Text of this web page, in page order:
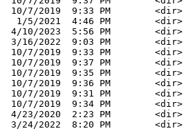
10/7/2019  9:33 PM        <dir>
  1/5/2021  4:46 PM        <dir>
4/10/2023  5:56 PM        <dir>
3/16/2022  9:03 PM        <dir>
10/7/2019  9:33 PM        <dir>
10/7/2019  9:37 PM        <dir>
10/7/2019  9:35 PM        <dir>
10/7/2019  9:36 PM        <dir>
10/7/2019  9:31 PM        <dir>
10/7/2019  9:34 PM        <dir>
4/23/2020  2:23 PM        <dir>
3/24/2022  8:20 PM        <dir>